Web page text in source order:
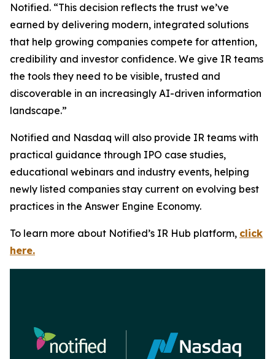
Notified. “This decision reflects the trust we’ve
earned by delivering modern, integrated solutions
that help growing companies compete for attention,
credibility and investor confidence. We give IR teams
the tools they need to be visible, trusted and
discoverable in an increasingly AI-driven information
landscape.”
Notified and Nasdaq will also provide IR teams with
practical guidance through IPO case studies,
educational webinars and industry events, helping
newly listed companies stay current on evolving best
practices in the Answer Engine Economy.
To learn more about Notified’s IR Hub platform, click
here.